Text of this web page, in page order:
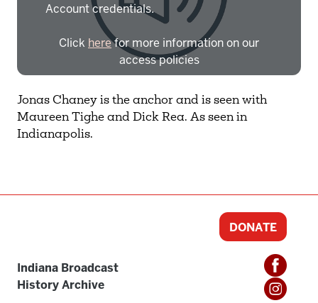
Account credentials.
Click herefor more information on our
access policies
Need more help? Contact IBHA Archivist
Jonas Chaney is the anchor and is seen with
Maureen Tighe and Dick Rea. As seen in
Indianapolis.
Indiana Broadcast
History Archive
DONATE